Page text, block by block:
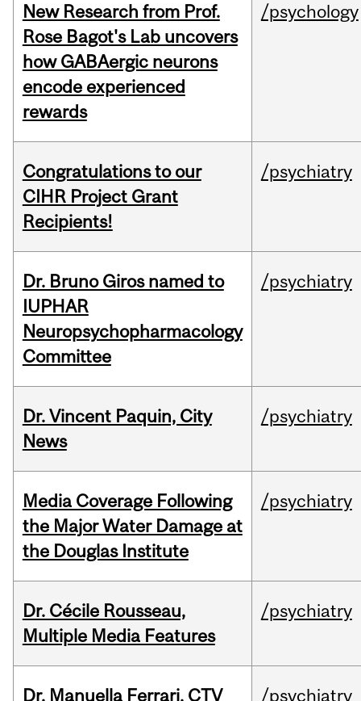
New Research from Prof.
Rose Bagot's Lab uncovers
how GABAergic neurons
encode experienced
rewards
/psychology
Congratulations to our
CIHR Project Grant
Recipients!
/psychiatry
Dr. Bruno Giros named to
IUPHAR
Neuropsychopharmacology
Committee
/psychiatry
Dr. Vincent Paquin, City
News
/psychiatry
Media Coverage Following
the Major Water Damage at
the Douglas Institute
/psychiatry
Dr. Cécile Rousseau,
Multiple Media Features
/psychiatry
Dr. Manuella Ferrari, CTV /psychiatry